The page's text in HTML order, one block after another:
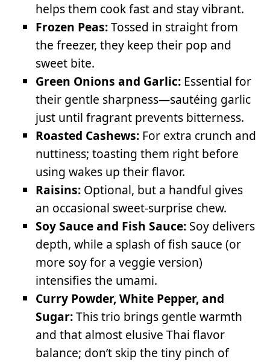
helps them cook fast and stay vibrant.
Frozen Peas:Tossed in straight from
the freezer, they keep their pop and
sweet bite.
Green Onions and Garlic: Essential for
their gentle sharpness—sautéing garlic
just until fragrant prevents bitterness.
Roasted Cashews: For extra crunch and
nuttiness; toasting them right before
using wakes up their flavor.
Raisins: Optional, but a handful gives
an occasional sweet-surprise chew.
Soy Sauce and Fish Sauce: Soy delivers
depth, while a splash of fish sauce (or
more soy for a veggie version)
intensifies the umami.
Curry Powder, White Pepper, and
Sugar:This trio brings gentle warmth
and that almost elusive Thai flavor
balance; don’t skip the tiny pinch of